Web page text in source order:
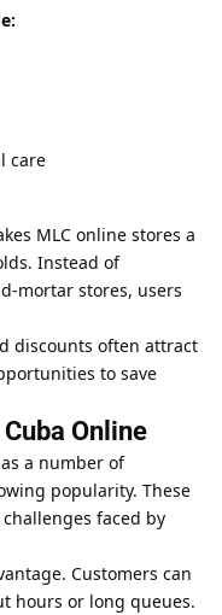
care
MLC online stores a
Instead of
mortar stores, users
discounts often attract
to save
Online
a number of
popularity. These
faced by
Customers can
hours or long queues.